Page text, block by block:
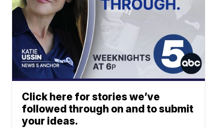
Click here for stories we’ve
followed through on and to submit
your ideas.